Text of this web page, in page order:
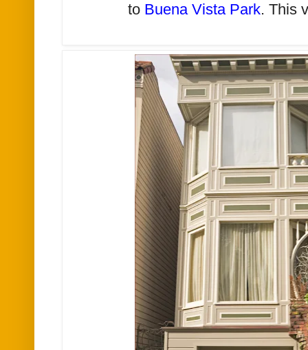
to Buena Vista Park. This